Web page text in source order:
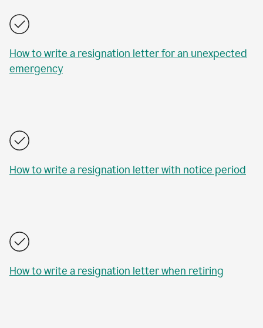
How to write a resignation letter for an unexpected
emergency
How to write a resignation letter with notice period
How to write a resignation letter when retiring